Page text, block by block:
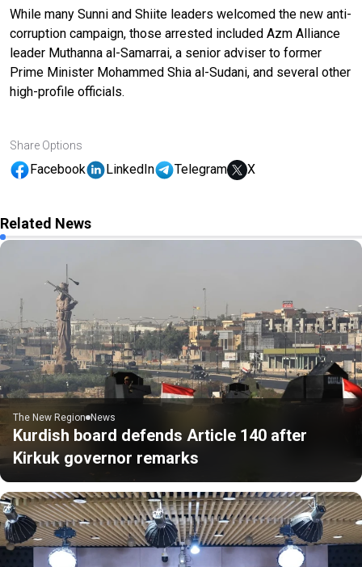
While many Sunni and Shiite leaders welcomed the new anti-
corruption campaign, those arrested included Azm Alliance
leader Muthanna al-Samarrai, a senior adviser to former
Prime Minister Mohammed Shia al-Sudani, and several other
high-profile officials.
Share Options
Facebook LinkedIn Telegram X
Related News
The New Region News
Kurdish board defends Article 140 after
Kirkuk governor remarks